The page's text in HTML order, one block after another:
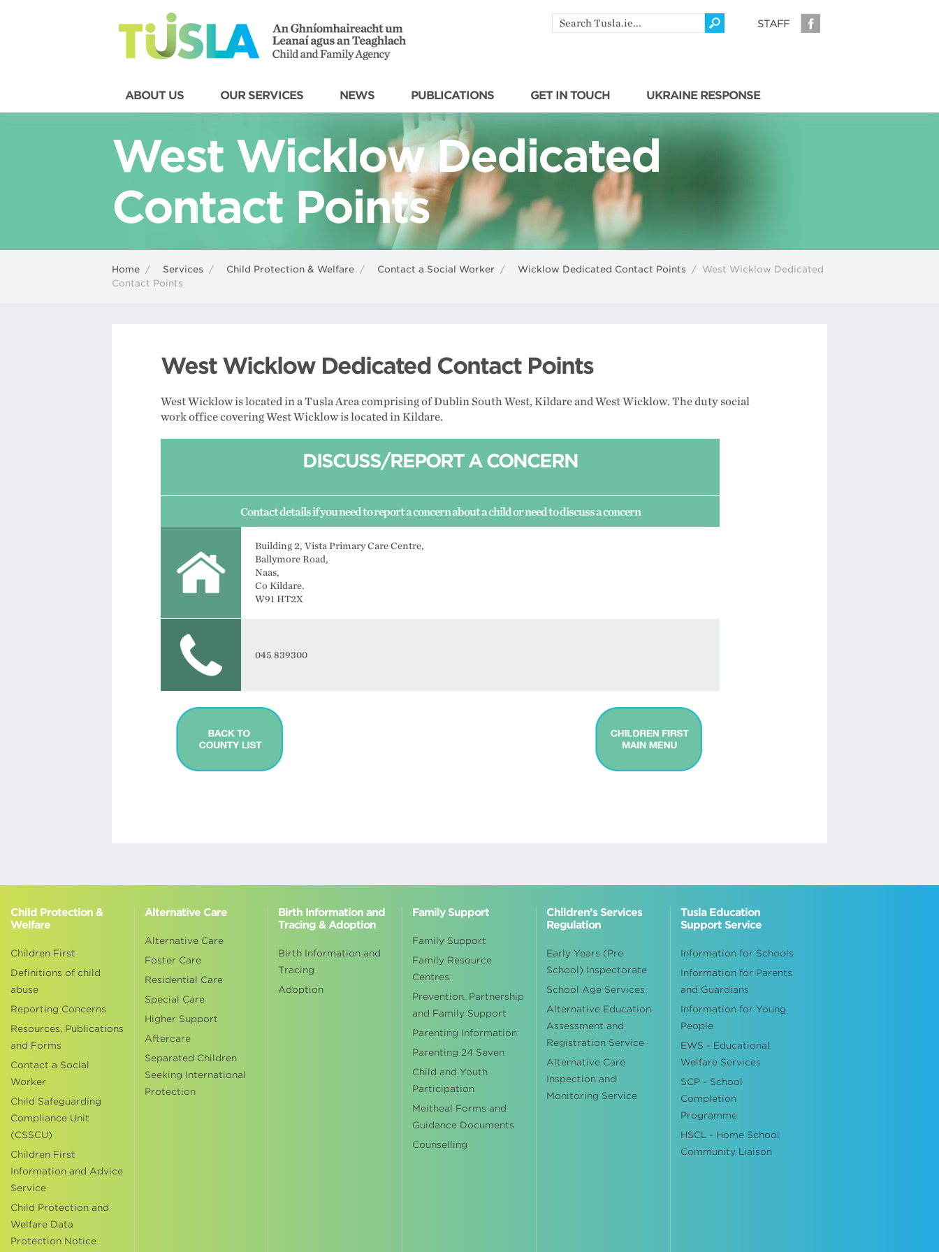
STAFF
Search
by
ABOUT US OUR SERVICES NEWS PUBLICATIONS GET IN TOUCH UKRAINE RESPONSE
West Wicklow Dedicated
Contact Points
Home / Services / Child Protection & Welfare / Contact a Social Worker / Wicklow Dedicated Contact Points / West Wicklow Dedicated
Contact Points
West Wicklow Dedicated Contact Points
West Wicklow is located in a Tusla Area comprising of Dublin South West, Kildare and West Wicklow. The duty social
work office covering West Wicklow is located in Kildare.
DISCUSS/REPORT A CONCERN
Contact details if you need to report a concern about a child or need to discuss a concern
Building 2, Vista Primary Care Centre,
Ballymore Road,
Naas,
Co Kildare.
W91 HT2X
045 839300
Child Protection &
Welfare
Children First
Definitions of child
abuse
Reporting Concerns
Resources, Publications
and Forms
Contact a Social
Worker
Child Safeguarding
Compliance Unit
(CSSCU)
Children First
Information and Advice
Service
Child Protection and
Welfare Data
Protection Notice
Alternative Care
Alternative Care
Foster Care
Residential Care
Special Care
Higher Support
Aftercare
Separated Children
Seeking International
Protection
Birth Information and
Tracing & Adoption
Birth Information and
Tracing
Adoption
Family Support
Family Support
Family Resource
Centres
Prevention, Partnership
and Family Support
Parenting Information
Parenting 24 Seven
Child and Youth
Participation
Meitheal Forms and
Guidance Documents
Counselling
Children’s Services
Regulation
Early Years (Pre
School) Inspectorate
School Age Services
Alternative Education
Assessment and
Registration Service
Alternative Care
Inspection and
Monitoring Service
Tusla Education
Support Service
Information for Schools
Information for Parents
and Guardians
Information for Young
People
EWS - Educational
Welfare Services
SCP - School
Completion
Programme
HSCL - Home School
Community Liaison